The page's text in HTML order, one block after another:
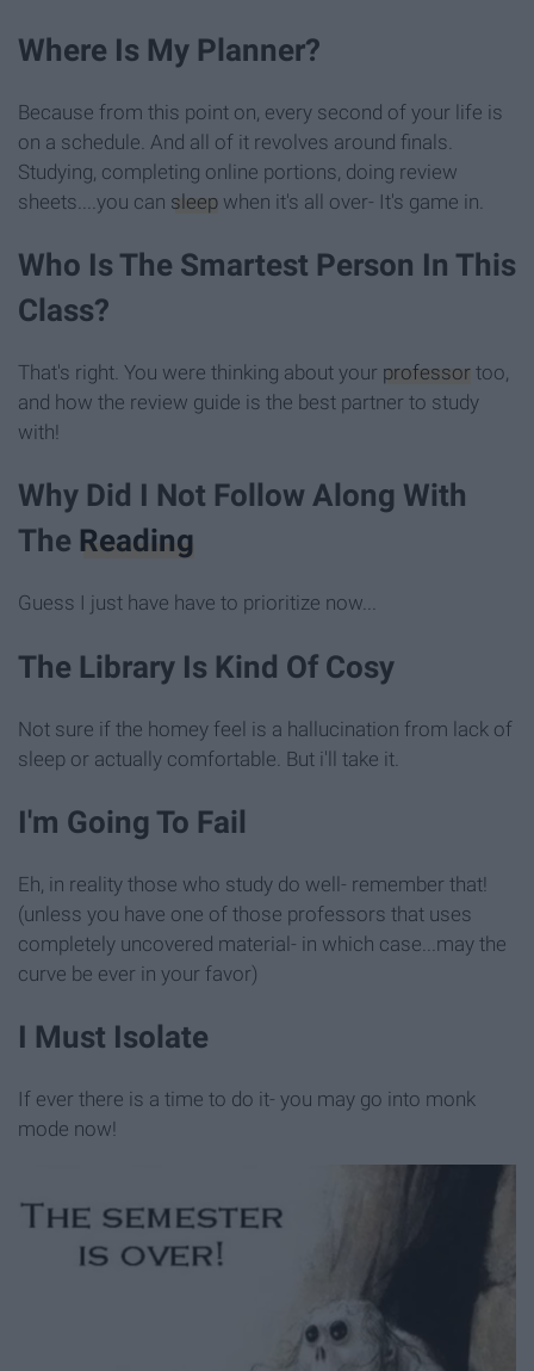
Where Is My Planner?
Because from this point on, every second of your life is
on a schedule. And all of it revolves around finals.
Studying, completing online portions, doing review
sheets....you can sleep when it's all over- It's game in.
Who Is The Smartest Person In This
Class?
That's right. You were thinking about your professor too,
and how the review guide is the best partner to study
with!
Why Did I Not Follow Along With
The Reading
Guess I just have have to prioritize now...
The Library Is Kind Of Cosy
Not sure if the homey feel is a hallucination from lack of
sleep or actually comfortable. But i'll take it.
I'm Going To Fail
Eh, in reality those who study do well- remember that!
(unless you have one of those professors that uses
completely uncovered material- in which case...may the
curve be ever in your favor)
I Must Isolate
If ever there is a time to do it- you may go into monk
mode now!